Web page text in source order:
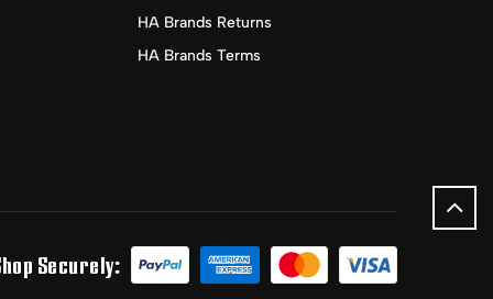
HA Brands Returns
HA Brands Terms
Securely: